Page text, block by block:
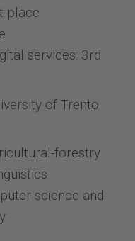
place
services: 3rd
of Trento
forestry
science and